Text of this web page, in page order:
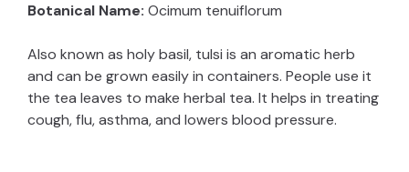
Botanical Name: Ocimum tenuiflorum
Also known as holy basil, tulsi is an aromatic herb
and can be grown easily in containers. People use it
the tea leaves to make herbal tea. It helps in treating
cough, flu, asthma, and lowers blood pressure.